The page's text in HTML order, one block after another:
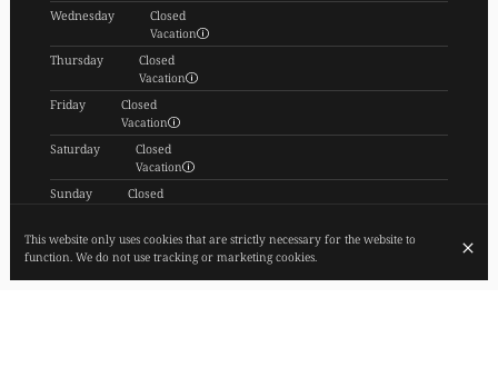
Wednesday Closed
Vacation
Thursday Closed
Vacation
Friday Closed
Vacation
Saturday Closed
Vacation
Sunday Closed
SUBSCRIBE TO OUR NEWSLETTER
This website only uses cookies that are strictly necessary for the website to
function. We do not use tracking or marketing cookies.